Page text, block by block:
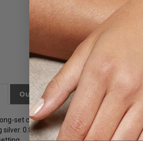
Our Customer Friendly Policies
set cluster of stones pendant for
silver. 0.80 Cts.t.w. Free silver chain